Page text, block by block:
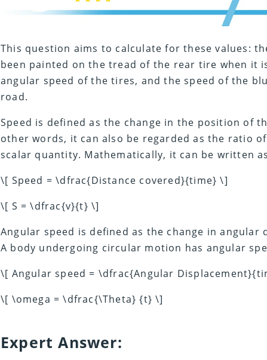
This question aims to calculate for these values:
been painted on the tread of the rear tire when it
angular speed of the tires, and the speed of the
road.
Speed is defined as the change in the position of
other words, it can also be regarded as the ratio
scalar quantity. Mathematically, it can be written
\[ Speed = \dfrac{Distance covered}{time} \]
\[ S = \dfrac{v}{t} \]
Angular speed is defined as the change in
A body undergoing circular motion has angular
\[ Angular speed = \dfrac{Angular
\[ \omega = \dfrac{\Theta} {t} \]
Expert Answer: